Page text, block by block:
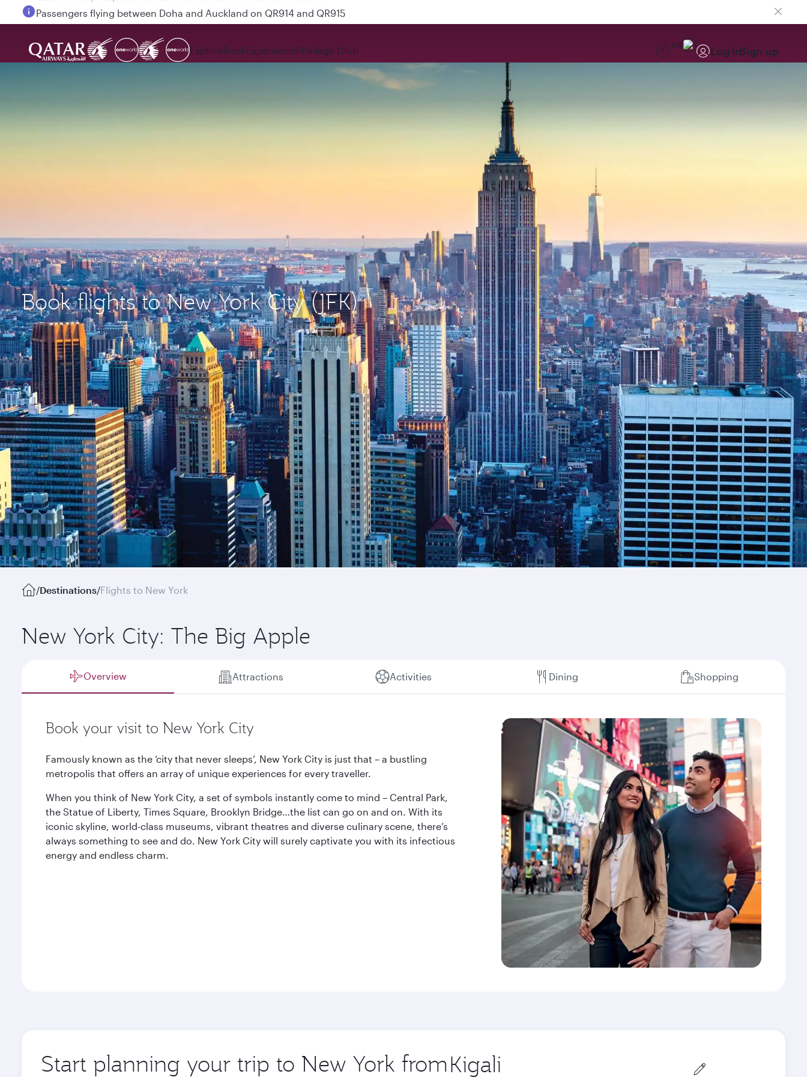
Passengers flying between Doha and Auckland on QR914 and QR915
ExploreBookExperiencePrivilege Club EN Log inSign up
Book flights to New York City (JFK)
/Destinations/Flights to New York
New York City: The Big Apple
Overview Attractions Activities Dining Shopping
Book your visit to New York City
Famously known as the ‘city that never sleeps’, New York City is just that – a bustling
metropolis that offers an array of unique experiences for every traveller.
When you think of New York City, a set of symbols instantly come to mind – Central Park,
the Statue of Liberty, Times Square, Brooklyn Bridge…the list can go on and on. With its
iconic skyline, world-class museums, vibrant theatres and diverse culinary scene, there’s
always something to see and do. New York City will surely captivate you with its infectious
energy and endless charm.
Start planning your trip to New York from Origin
city